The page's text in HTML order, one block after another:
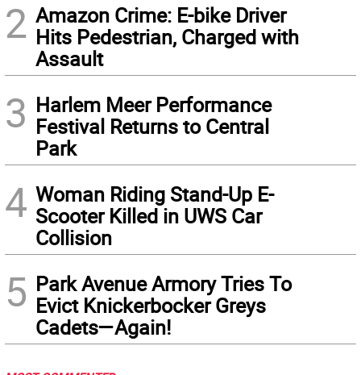
2 Amazon Crime: E-bike Driver
Hits Pedestrian, Charged with
Assault
3 Harlem Meer Performance
Festival Returns to Central
Park
4 Woman Riding Stand-Up E-
Scooter Killed in UWS Car
Collision
5 Park Avenue Armory Tries To
Evict Knickerbocker Greys
Cadets—Again!